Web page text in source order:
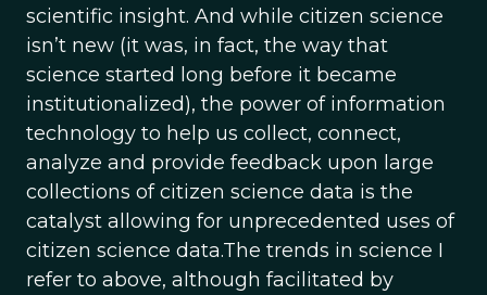
scientific insight. And while citizen science
isn’t new (it was, in fact, the way that
science started long before it became
institutionalized), the power of information
technology to help us collect, connect,
analyze and provide feedback upon large
collections of citizen science data is the
catalyst allowing for unprecedented uses of
citizen science data.The trends in science I
refer to above, although facilitated by